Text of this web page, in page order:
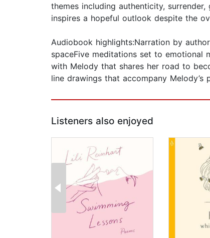
themes including authenticity,
inspires a hopeful outlook despite the
Audiobook highlights:Narration by
spaceFive meditations set to emotional
with Melody that shares her road to
line drawings that accompany Melody’s
Listeners also enjoyed